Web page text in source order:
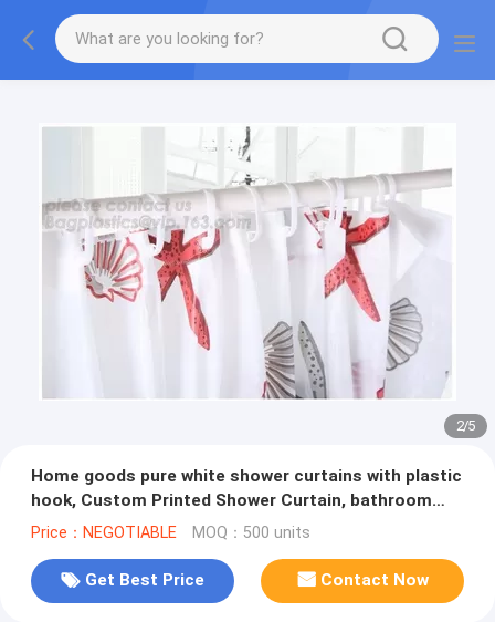
2/5
Home goods pure white shower curtains with plastic
hook, Custom Printed Shower Curtain, bathroom
curtain bagplastics bag
Price：NEGOTIABLE MOQ：500 units
Get Best Price Contact Now